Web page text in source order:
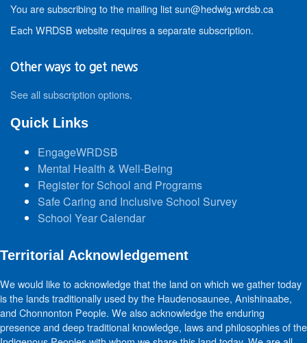
You are subscribing to the mailing list sun@hedwig.wrdsb.ca
Each WRDSB website requires a separate subscription.
Other ways to get news
See all subscription options.
Quick Links
EngageWRDSB
Mental Health & Well-Being
Register for School and Programs
Safe Caring and Inclusive School Survey
School Year Calendar
Territorial Acknowledgement
We would like to acknowledge that the land on which we gather today
is the lands traditionally used by the Haudenosaunee, Anishinaabe,
and Chonnonton People. We also acknowledge the enduring
presence and deep traditional knowledge, laws and philosophies of the